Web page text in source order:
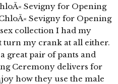
Sevigny for Opening
Sevigny for Opening
collection I had my
turn my crank at all either.
great pair of pants and
Ceremony delivers for
how they use the male